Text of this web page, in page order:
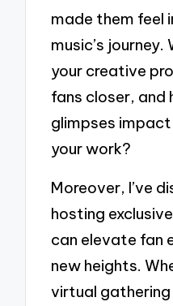
made them feel
music’s
your creative
fans closer, and
glimpses
your work?
Moreover, I’ve
hosting
can elevate fan
new heights.
virtual